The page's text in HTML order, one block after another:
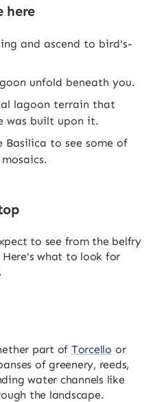
here
and ascend to bird's-
unfold beneath you.
lagoon terrain that
was built upon it.
Basilica to see some of
to see from the belfry
what to look for
part of Torcello or
of greenery, reeds,
water channels like
the landscape.